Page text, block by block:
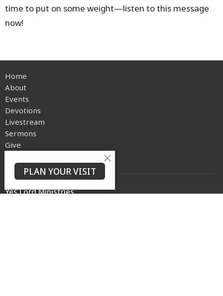
time to put on some weight—listen to this message
now!
Home
About
Events
Devotions
Livestream
Sermons
Give
Yes Lord Ministries
PLAN YOUR VISIT